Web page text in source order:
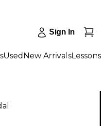
Sign In
Used New ArrivalsLessons